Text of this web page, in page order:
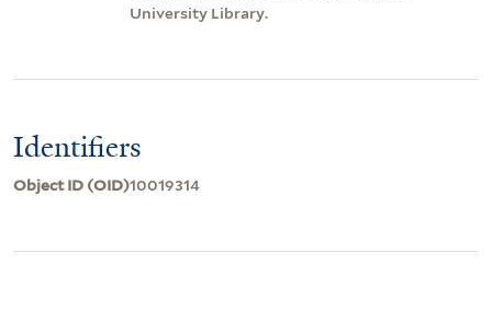
University Library.
Identifiers
Object ID (OID)10019314